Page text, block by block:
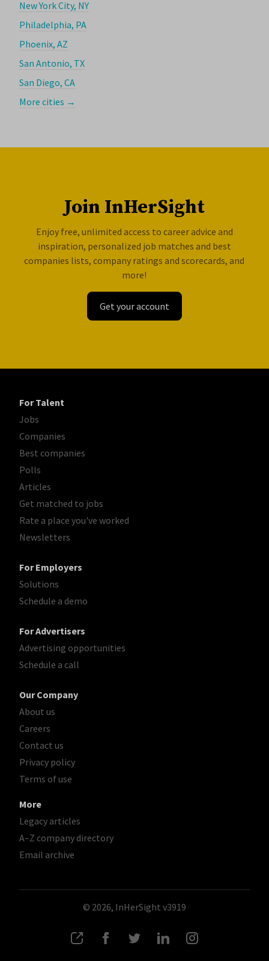
New York City, NY
Philadelphia, PA
Phoenix, AZ
San Antonio, TX
San Diego, CA
More cities →
Join InHerSight
Enjoy free, unlimited access to career advice and
inspiration, personalized job matches and best
companies lists, company ratings and scorecards, and
more!
Get your account
For Talent
Jobs
Companies
Best companies
Polls
Articles
Get matched to jobs
Rate a place you've worked
Newsletters
For Employers
Solutions
Schedule a demo
For Advertisers
Advertising opportunities
Schedule a call
Our Company
About us
Careers
Contact us
Privacy policy
Terms of use
More
Legacy articles
A–Z company directory
Email archive
© 2026, InHerSight v3919